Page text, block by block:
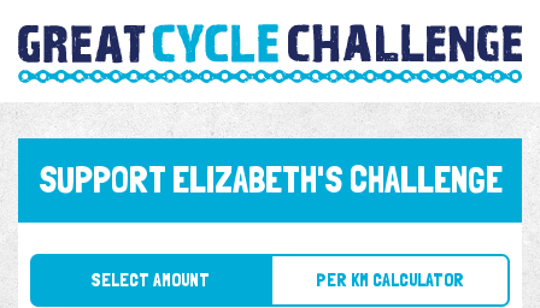
SUPPORT ELIZABETH'S CHALLENGE
SELECT AMOUNT PER KM CALCULATOR